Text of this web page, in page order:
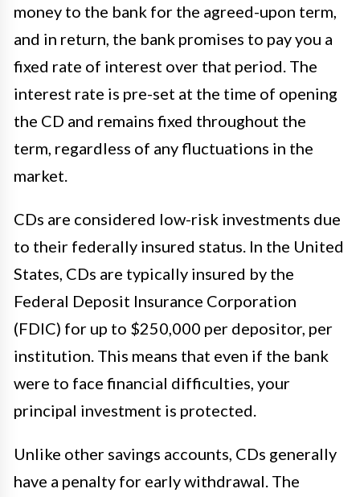
money to the bank for the agreed-upon term,
and in return, the bank promises to pay you a
fixed rate of interest over that period. The
interest rate is pre-set at the time of opening
the CD and remains fixed throughout the
term, regardless of any fluctuations in the
market.
CDs are considered low-risk investments due
to their federally insured status. In the United
States, CDs are typically insured by the
Federal Deposit Insurance Corporation
(FDIC) for up to $250,000 per depositor, per
institution. This means that even if the bank
were to face financial difficulties, your
principal investment is protected.
Unlike other savings accounts, CDs generally
have a penalty for early withdrawal. The